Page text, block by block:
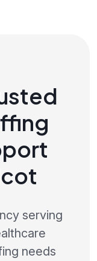
serving
needs